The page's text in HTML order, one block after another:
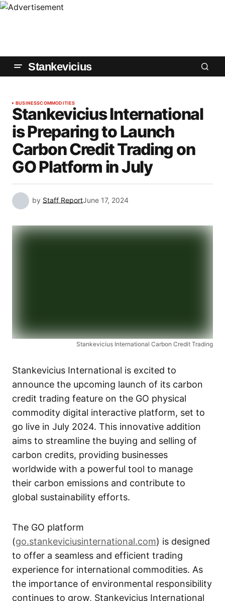
Stankevicius
BUSINESSCOMMODITIES
Stankevicius International
is Preparing to Launch
Carbon Credit Trading on
GO Platform in July
by Staff ReportJune 17, 2024
Stankevicius International Carbon Credit Trading
Stankevicius International is excited to
announce the upcoming launch of its carbon
credit trading feature on the GO physical
commodity digital interactive platform, set to
go live in July 2024. This innovative addition
aims to streamline the buying and selling of
carbon credits, providing businesses
worldwide with a powerful tool to manage
their carbon emissions and contribute to
global sustainability efforts.
The GO platform
(go.stankeviciusinternational.com) is designed
to offer a seamless and efficient trading
experience for international commodities. As
the importance of environmental responsibility
continues to grow, Stankevicius International